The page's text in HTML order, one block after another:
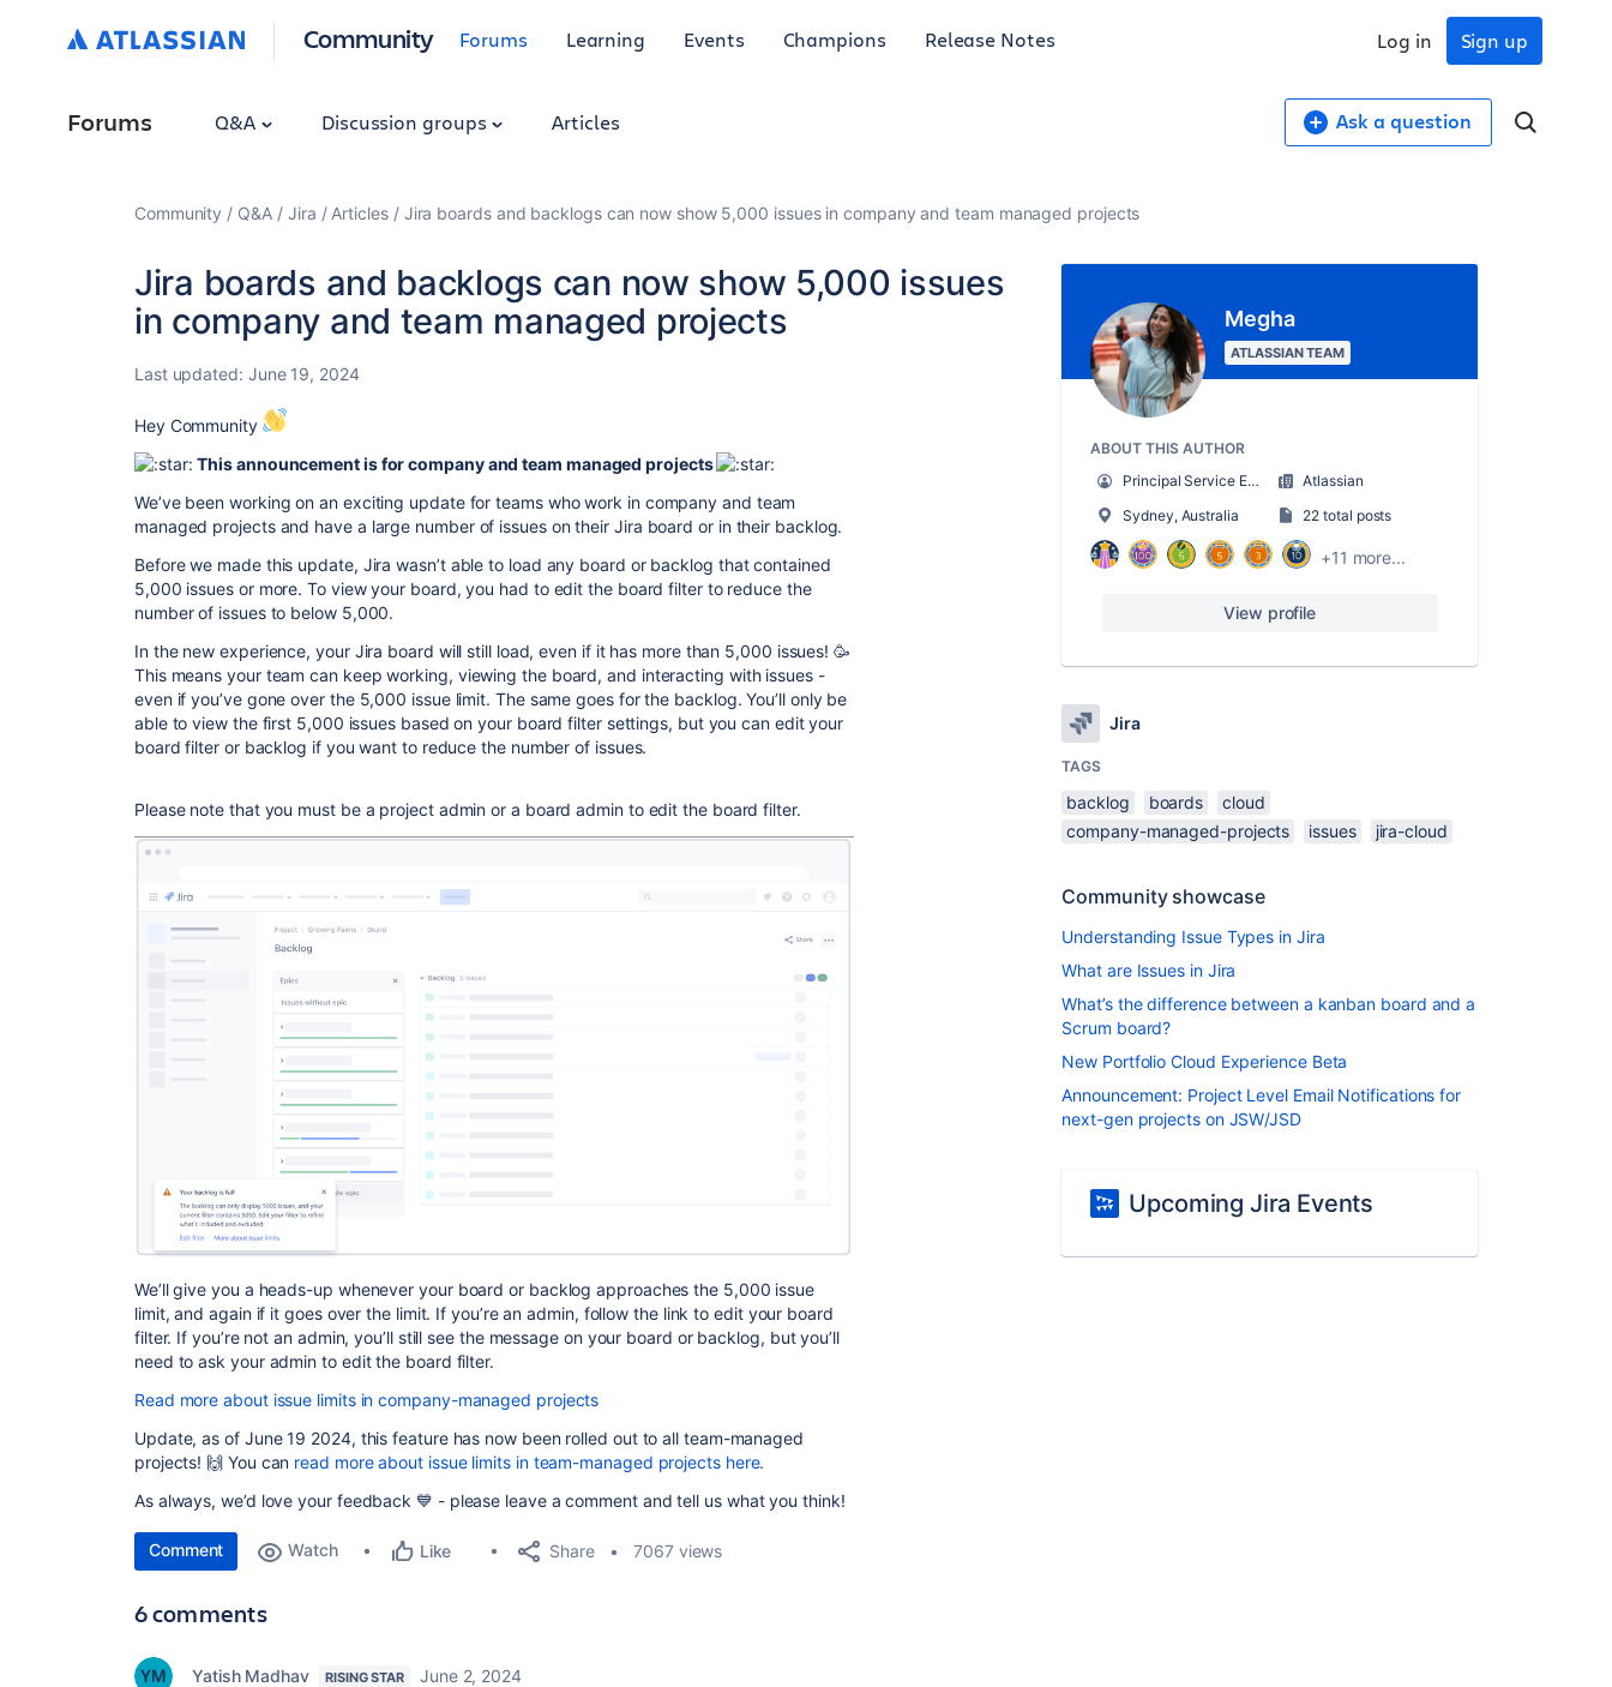
Community Forums Learning Events Champions Release Notes Sign up
Log in
Forums Q&A Discussion groups Articles Ask a question
Community Q&A Jira Articles Jira boards and backlogs can now show 5,000 issues in company and team managed projects
Jira boards and backlogs can now show 5,000 issues
in company and team managed projects
Last updated: June 19, 2024
Hey Community
This announcement is for company and team managed projects
We’ve been working on an exciting update for teams who work in company and team
managed projects and have a large number of issues on their Jira board or in their backlog.
Before we made this update, Jira wasn’t able to load any board or backlog that contained
5,000 issues or more. To view your board, you had to edit the board filter to reduce the
number of issues to below 5,000.
In the new experience, your Jira board will still load, even if it has more than 5,000 issues!🥳
This means your team can keep working, viewing the board, and interacting with issues -
even if you’ve gone over the 5,000 issue limit. The same goes for the backlog. You’ll only be
able to view the first 5,000 issues based on your board filter settings, but you can edit your
board filter or backlog if you want to reduce the number of issues.
Please note that you must be a project admin or a board admin to edit the board filter.
We’ll give you a heads-up whenever your board or backlog approaches the 5,000 issue
limit, and again if it goes over the limit. If you’re an admin, follow the link to edit your board
filter. If you’re not an admin, you’ll still see the message on your board or backlog, but you’ll
need to ask your admin to edit the board filter.
Read more about issue limits in company-managed projects
Update, as of June 19 2024, this feature has now been rolled out to all team-managed
projects! 🙌 You can read more about issue limits in team-managed projects here.
As always, we’d love your feedback 💙 - please leave a comment and tell us what you think!
Comment Watch Like Share 7067 views
6 comments
Yatish Madhav RISING STAR
June 2, 2024
Megha
ATLASSIAN TEAM
ABOUT THIS AUTHOR
Principal Service Enablement Engineer
Atlassian
Sydney, Australia
22 total posts
+11 more...
View profile
Jira
TAGS
backlog boards
cloud
company-managed-projects
issues jira-cloud
Community showcase
Understanding Issue Types in Jira
What are Issues in Jira
What’s the difference between a kanban board and a
Scrum board?
New Portfolio Cloud Experience Beta
Announcement: Project Level Email Notifications for
next-gen projects on JSW/JSD
Upcoming Jira Events